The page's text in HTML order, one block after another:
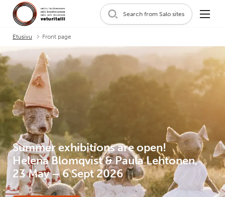
Search from Salo sites
Etusivu Front page
Summer exhibitions are open!
Helena Blomqvist & Paula Lehtonen,
23 May – 6 Sept 2026